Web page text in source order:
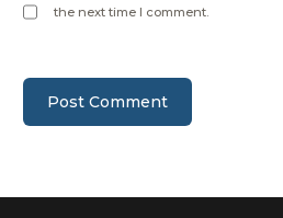
the next time I comment.